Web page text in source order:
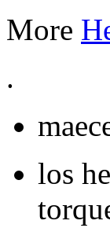
More
.
los